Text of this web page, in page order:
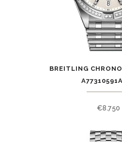
BREITLING
€8.750